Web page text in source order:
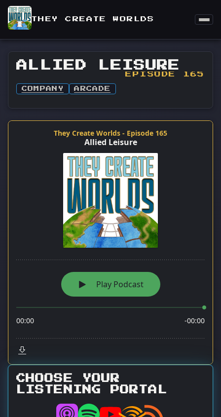
THEY CREATE WORLDS
ALLIED LEISURE
EPISODE 165
COMPANY ARCADE
CHOOSE YOUR
LISTENING PORTAL